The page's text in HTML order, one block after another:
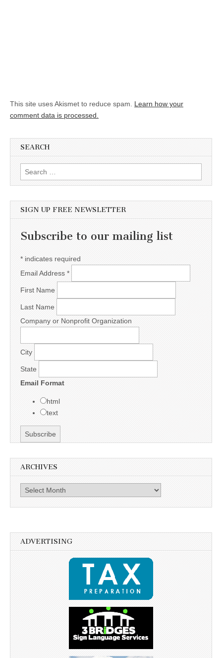
This site uses Akismet to reduce spam. Learn how your
comment data is processed.
SEARCH
Search for:
SIGN UP FREE NEWSLETTER
Subscribe to our mailing list
* indicates required
Email Address *
First Name
Last Name
Company or Nonprofit Organization
City
State
Email Format
html
text
ARCHIVES
Archives
ADVERTISING